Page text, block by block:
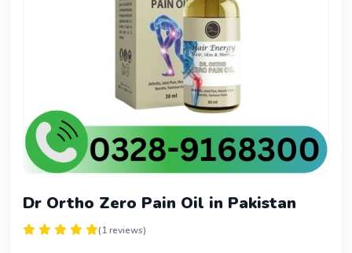
Dr Ortho Zero Pain Oil in Pakistan
(1 reviews)